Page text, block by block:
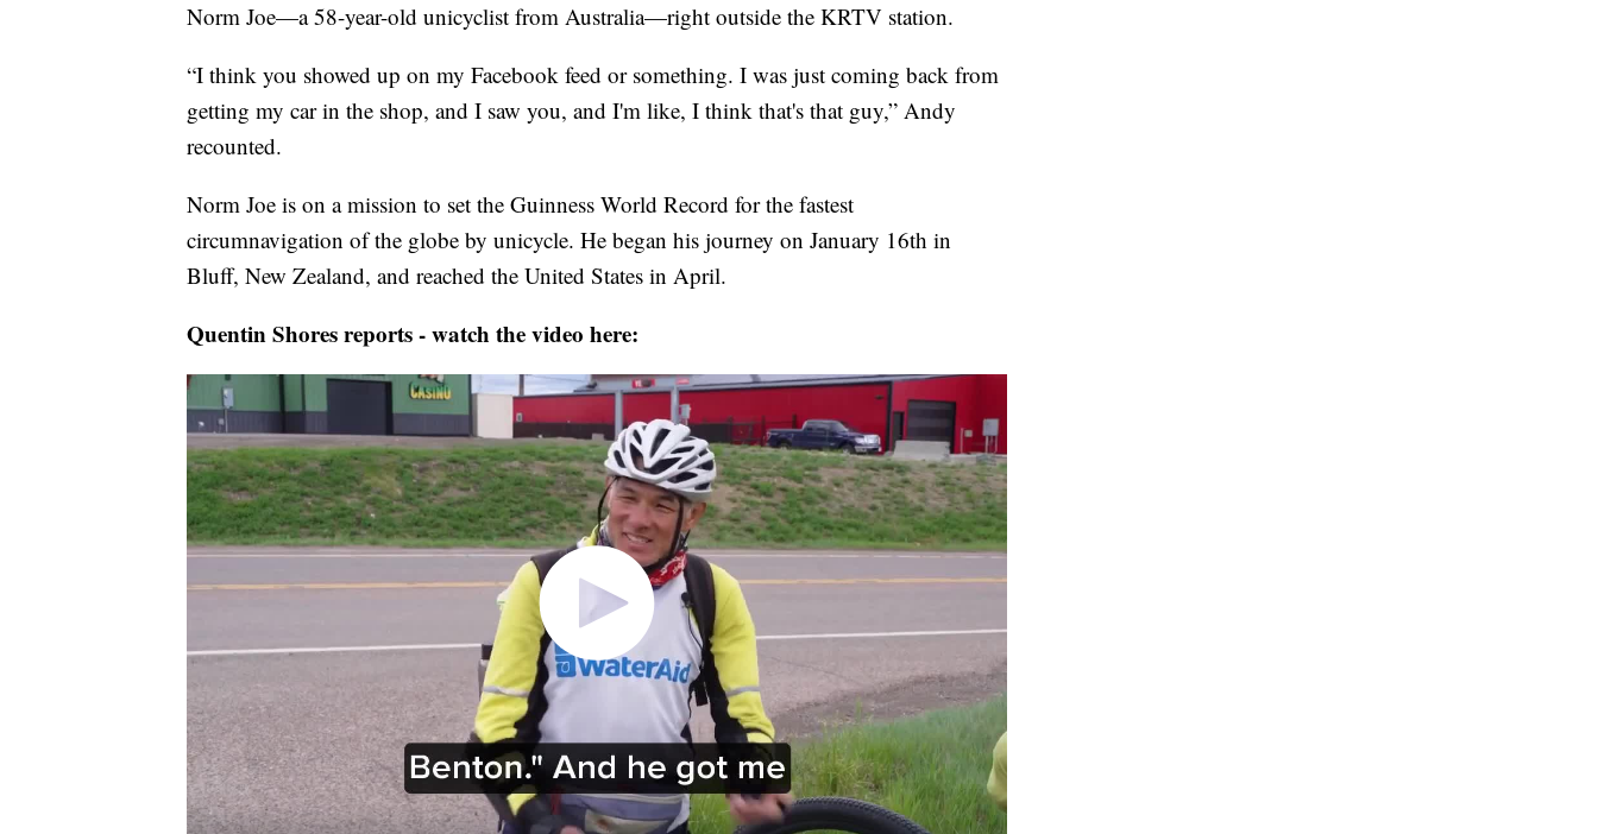
Norm Joe—a 58-year-old unicyclist from Australia—right outside the KRTV station.
“I think you showed up on my Facebook feed or something. I was just coming back from
getting my car in the shop, and I saw you, and I'm like, I think that's that guy,” Andy
recounted.
Norm Joe is on a mission to set the Guinness World Record for the fastest
circumnavigation of the globe by unicycle. He began his journey on January 16th in
Bluff, New Zealand, and reached the United States in April.
Quentin Shores reports - watch the video here: